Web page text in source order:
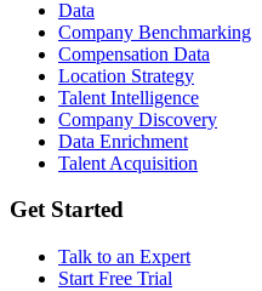
Data
Company Benchmarking
Compensation Data
Location Strategy
Talent Intelligence
Company Discovery
Data Enrichment
Talent Acquisition
Get Started
Talk to an Expert
Start Free Trial